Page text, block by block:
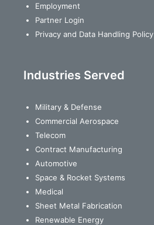
Employment
Partner Login
Privacy and Data Handling Policy
Industries Served
Military & Defense
Commercial Aerospace
Telecom
Contract Manufacturing
Automotive
Space & Rocket Systems
Medical
Sheet Metal Fabrication
Renewable Energy